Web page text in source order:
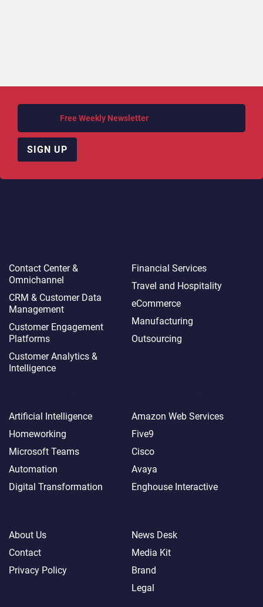
Free Weekly Newsletter, straight to your inbox!
SIGN UP
Contact Center &
Omnichannel​
CRM & Customer Data
Management
Customer Engagement
Platforms
Customer Analytics &
Intelligence
Financial Services
Travel and Hospitality
eCommerce
Manufacturing
Outsourcing
Artificial Intelligence
Homeworking
Microsoft Teams
Automation
Digital Transformation
Amazon Web Services
Five9
Cisco
Avaya
Enghouse Interactive
About Us
Contact
Privacy Policy
News Desk
Media Kit
Brand
Legal